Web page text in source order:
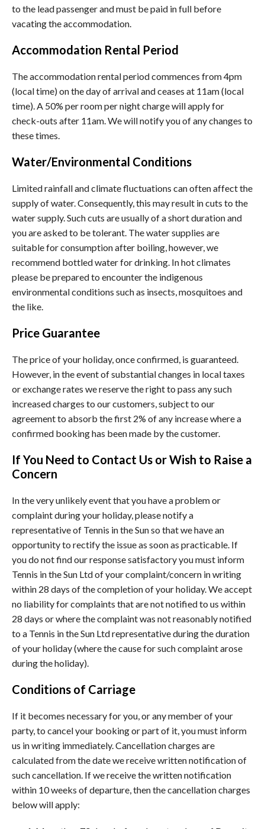
to the lead passenger and must be paid in full before
vacating the accommodation.
Accommodation Rental Period
The accommodation rental period commences from 4pm
(local time) on the day of arrival and ceases at 11am (local
time). A 50% per room per night charge will apply for
check-outs after 11am. We will notify you of any changes to
these times.
Water/Environmental Conditions
Limited rainfall and climate fluctuations can often affect the
supply of water. Consequently, this may result in cuts to the
water supply. Such cuts are usually of a short duration and
you are asked to be tolerant. The water supplies are
suitable for consumption after boiling, however, we
recommend bottled water for drinking. In hot climates
please be prepared to encounter the indigenous
environmental conditions such as insects, mosquitoes and
the like.
Price Guarantee
The price of your holiday, once confirmed, is guaranteed.
However, in the event of substantial changes in local taxes
or exchange rates we reserve the right to pass any such
increased charges to our customers, subject to our
agreement to absorb the first 2% of any increase where a
confirmed booking has been made by the customer.
If You Need to Contact Us or Wish to Raise a
Concern
In the very unlikely event that you have a problem or
complaint during your holiday, please notify a
representative of Tennis in the Sun so that we have an
opportunity to rectify the issue as soon as practicable. If
you do not find our response satisfactory you must inform
Tennis in the Sun Ltd of your complaint/concern in writing
within 28 days of the completion of your holiday. We accept
no liability for complaints that are not notified to us within
28 days or where the complaint was not reasonably notified
to a Tennis in the Sun Ltd representative during the duration
of your holiday (where the cause for such complaint arose
during the holiday).
Conditions of Carriage
If it becomes necessary for you, or any member of your
party, to cancel your booking or part of it, you must inform
us in writing immediately. Cancellation charges are
calculated from the date we receive written notification of
such cancellation. If we receive the written notification
within 10 weeks of departure, then the cancellation charges
below will apply: